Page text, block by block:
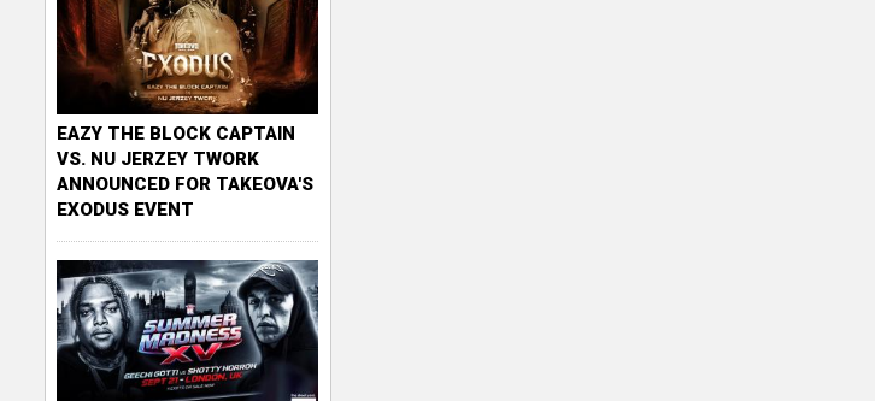
EAZY THE BLOCK CAPTAIN
VS. NU JERZEY TWORK
ANNOUNCED FOR TAKEOVA'S
EXODUS EVENT